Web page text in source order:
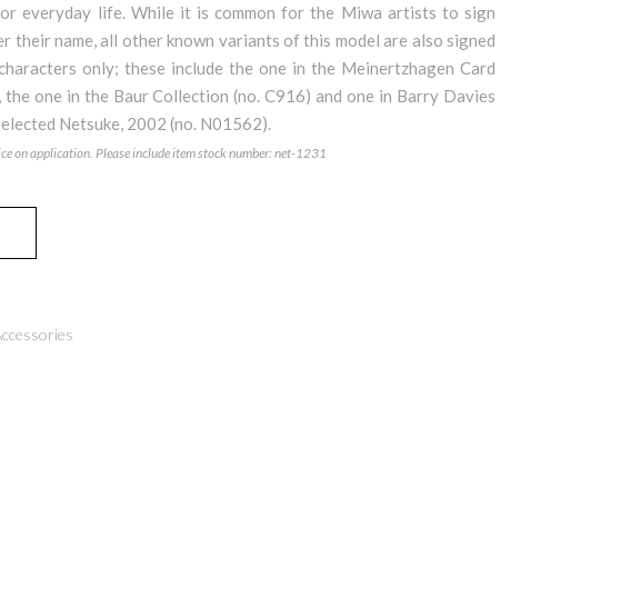
everyday life. While it is common for the Miwa artists to sign
their name, all other known variants of this model are also signed
only; these include the one in the Meinertzhagen Card
the one in the Baur Collection (no. C916) and one in Barry Davies
Netsuke, 2002 (no. N01562).
on application. Please include item stock number: net-1231